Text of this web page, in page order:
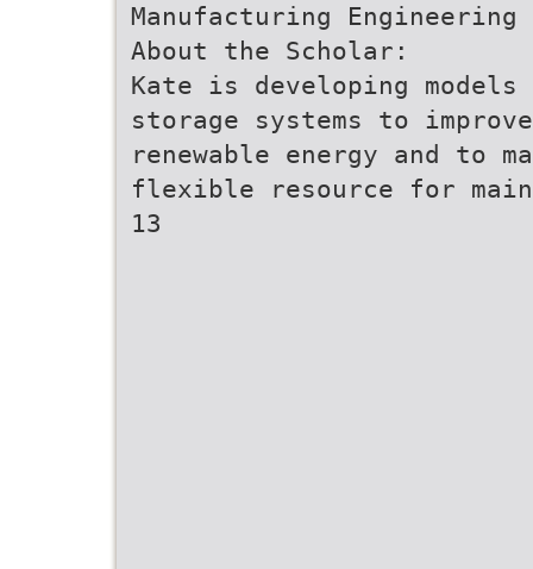
Manufacturing Engineering
About the Scholar:
Kate is developing models
storage systems to
renewable energy and to
flexible resource for
13